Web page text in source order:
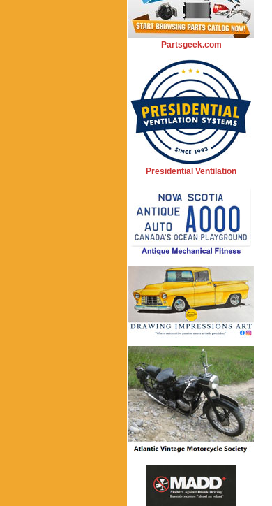
Partsgeek.com
Presidential Ventilation